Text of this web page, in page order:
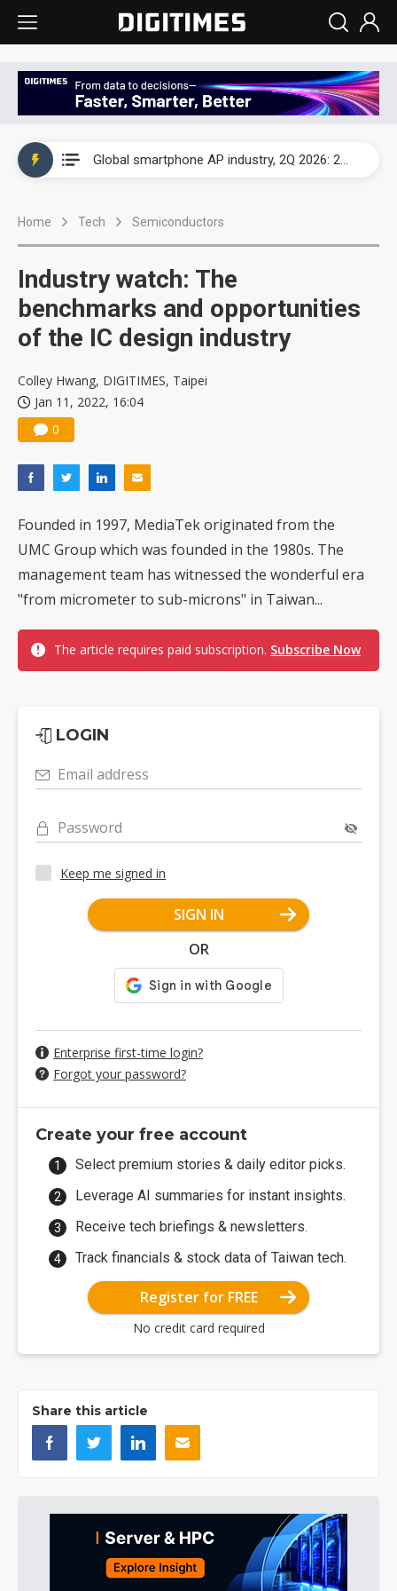
Global smartphone AP industry, 2Q 2026: 2nm and memory costs to weigh on 3Q26 shipments
Home Tech Semiconductors
Industry watch: The
benchmarks and opportunities
of the IC design industry
Colley Hwang, DIGITIMES, Taipei
Jan 11, 2022, 16:04
0
Founded in 1997, MediaTek originated from the
UMC Group which was founded in the 1980s. The
management team has witnessed the wonderful era
"from micrometer to sub-microns" in Taiwan...
The article requires paid subscription. Subscribe Now
LOGIN
Email address
Password
Keep me signed in
SIGN IN
OR
Enterprise first-time login?
Forgot your password?
Create your free account
Select premium stories & daily editor picks.
Leverage AI summaries for instant insights.
Receive tech briefings & newsletters.
Track financials & stock data of Taiwan tech.
Register for FREE
No credit card required
Share this article